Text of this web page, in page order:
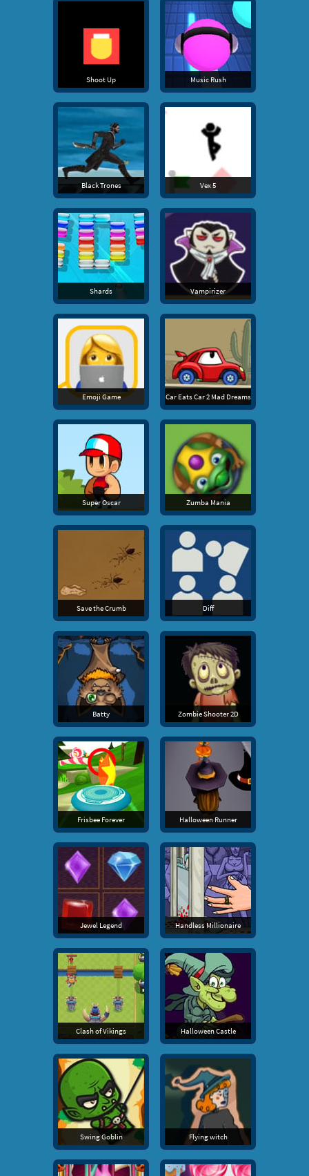
Shoot Up Music Rush
Black Trones Vex 5
Shards Vampirizer
Emoji Game Car Eats Car 2 Mad Dreams
Super Oscar Zumba Mania
Save the Crumb Diff
Batty Zombie Shooter 2D
Frisbee Forever Halloween Runner
Jewel Legend Handless Millionaire
Clash of Vikings Halloween Castle
Swing Goblin Flying witch